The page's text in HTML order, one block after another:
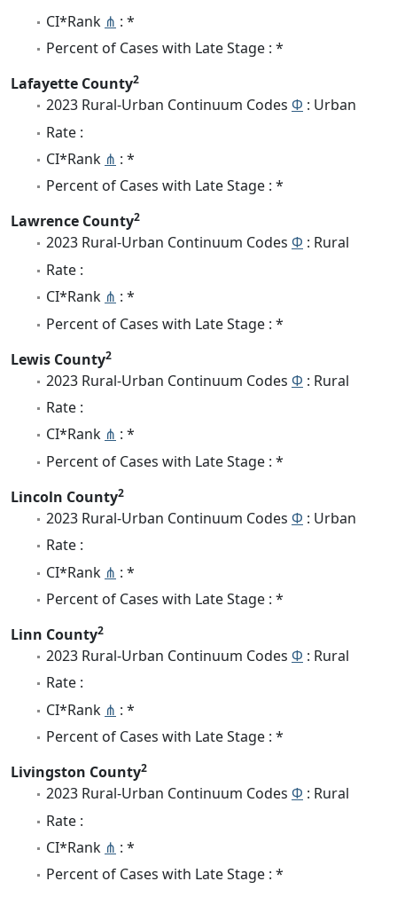
CI*Rank ⋔ : *
Percent of Cases with Late Stage : *
Lafayette County2
2023 Rural-Urban Continuum Codes Φ : Urban
Rate :
CI*Rank ⋔ : *
Percent of Cases with Late Stage : *
Lawrence County2
2023 Rural-Urban Continuum Codes Φ : Rural
Rate :
CI*Rank ⋔ : *
Percent of Cases with Late Stage : *
Lewis County2
2023 Rural-Urban Continuum Codes Φ : Rural
Rate :
CI*Rank ⋔ : *
Percent of Cases with Late Stage : *
Lincoln County2
2023 Rural-Urban Continuum Codes Φ : Urban
Rate :
CI*Rank ⋔ : *
Percent of Cases with Late Stage : *
Linn County2
2023 Rural-Urban Continuum Codes Φ : Rural
Rate :
CI*Rank ⋔ : *
Percent of Cases with Late Stage : *
Livingston County2
2023 Rural-Urban Continuum Codes Φ : Rural
Rate :
CI*Rank ⋔ : *
Percent of Cases with Late Stage : *